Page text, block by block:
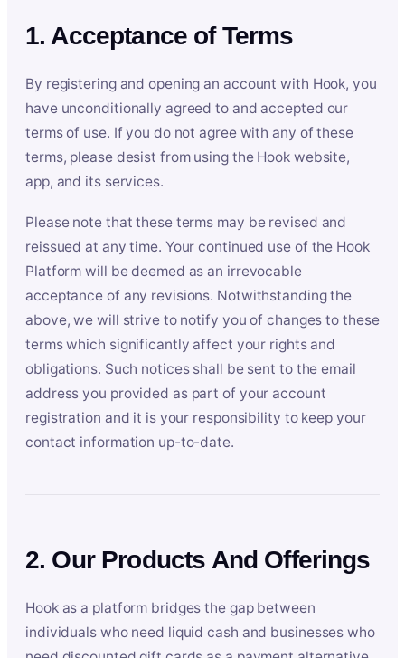
1. Acceptance of Terms
By registering and opening an account with Hook, you
have unconditionally agreed to and accepted our
terms of use. If you do not agree with any of these
terms, please desist from using the Hook website,
app, and its services.
Please note that these terms may be revised and
reissued at any time. Your continued use of the Hook
Platform will be deemed as an irrevocable
acceptance of any revisions. Notwithstanding the
above, we will strive to notify you of changes to these
terms which significantly affect your rights and
obligations. Such notices shall be sent to the email
address you provided as part of your account
registration and it is your responsibility to keep your
contact information up-to-date.
2. Our Products And Offerings
Hook as a platform bridges the gap between
individuals who need liquid cash and businesses who